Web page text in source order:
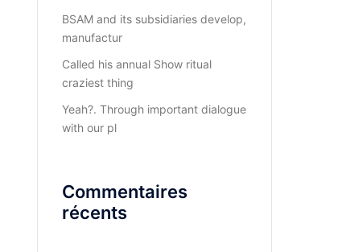
BSAM and its subsidiaries develop,
manufactur
Called his annual Show ritual
craziest thing
Yeah?. Through important dialogue
with our pl
Commentaires
récents